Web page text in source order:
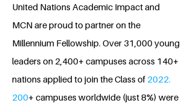
United Nations Academic Impact and
MCN are proud to partner on the
Millennium Fellowship. Over 31,000 young
leaders on 2,400+ campuses across 140+
nations applied to join the Class of 2022.
200+ campuses worldwide (just 8%) were